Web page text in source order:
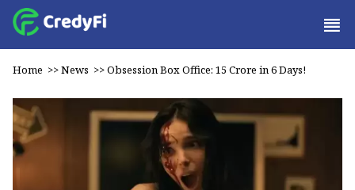
Home >>News >>Obsession Box Office: ₹15 Crore in 6 Days!